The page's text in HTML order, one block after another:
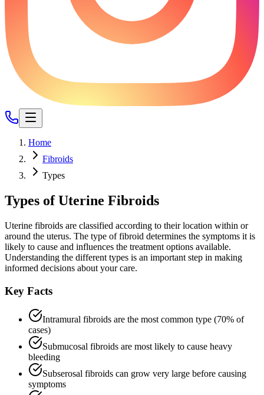
Home
Fibroids
Types
Types of Uterine Fibroids
Uterine fibroids are classified according to their location within or
around the uterus. The type of fibroid determines the symptoms it is
likely to cause and influences the treatment options available.
Understanding the different types is an important step in making
informed decisions about your care.
Key Facts
Intramural fibroids are the most common type (70% of
cases)
Submucosal fibroids are most likely to cause heavy
bleeding
Subserosal fibroids can grow very large before causing
symptoms